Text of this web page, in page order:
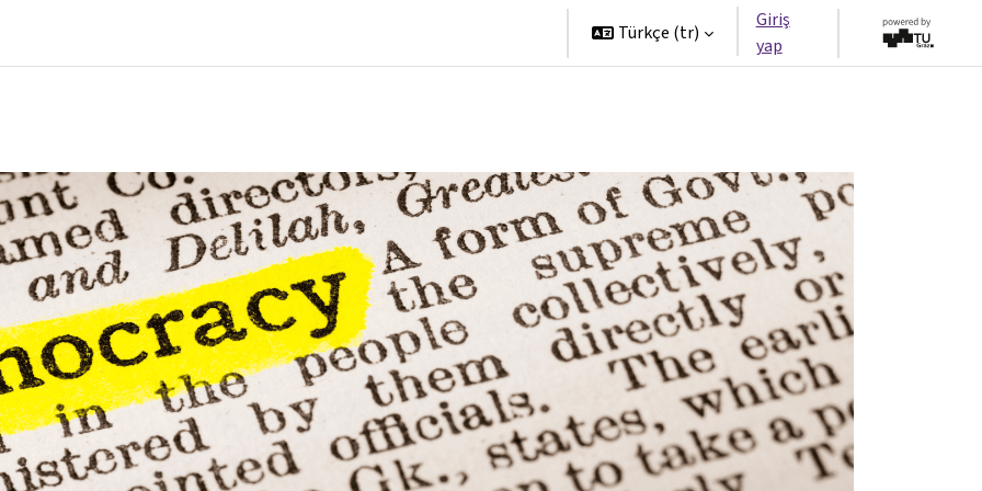
Türkçe ‎(tr)‎
Giriş
yap